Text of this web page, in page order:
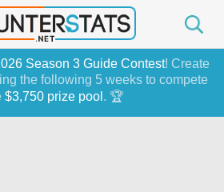
Season 3 Guide Contest! Create
the following 5 weeks to compete
$3,750 prize pool . 🏆